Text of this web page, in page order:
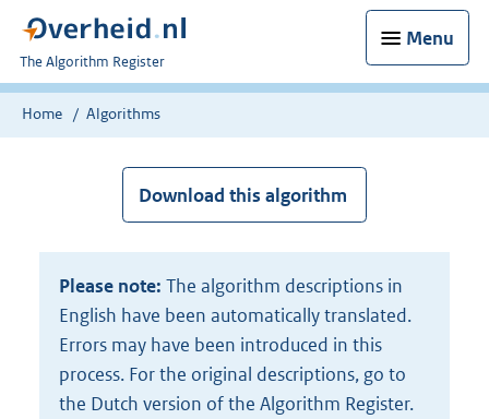
Menu
U
bent
nu
The Algorithm Register
Home Algorithms
Download this algorithm
Please note: The algorithm descriptions in
English have been automatically translated.
Errors may have been introduced in this
process. For the original descriptions, go to
the Dutch version of the Algorithm Register.